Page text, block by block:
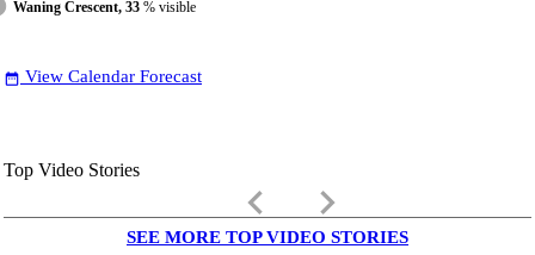
Waning Crescent, 33 % visible
date_range View Calendar Forecast
Top Video Stories
keyboard_arrow_left keyboard_arrow_right
SEE MORE TOP VIDEO STORIES